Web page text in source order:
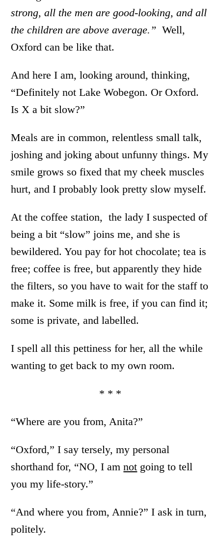
strong, all the men are good-looking, and all
the children are above average.” Well,
Oxford can be like that.
And here I am, looking around, thinking,
“Definitely not Lake Wobegon. Or Oxford.
Is X a bit slow?”
Meals are in common, relentless small talk,
joshing and joking about unfunny things. My
smile grows so fixed that my cheek muscles
hurt, and I probably look pretty slow myself.
At the coffee station, the lady I suspected of
being a bit “slow” joins me, and she is
bewildered. You pay for hot chocolate; tea is
free; coffee is free, but apparently they hide
the filters, so you have to wait for the staff to
make it. Some milk is free, if you can find it;
some is private, and labelled.
I spell all this pettiness for her, all the while
wanting to get back to my own room.
* * *
“Where are you from, Anita?”
“Oxford,” I say tersely, my personal
shorthand for, “NO, I amnot going to tell
you my life-story.”
“And where you from, Annie?” I ask in turn,
politely.